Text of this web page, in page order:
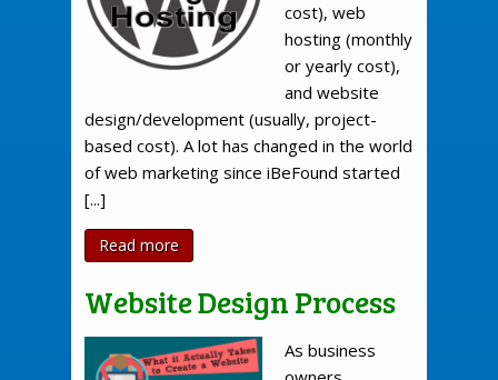
cost), web
hosting (monthly
or yearly cost),
and website
design/development (usually, project-
based cost). A lot has changed in the world
of web marketing since iBeFound started
[...]
Read more
Website Design Process
As business